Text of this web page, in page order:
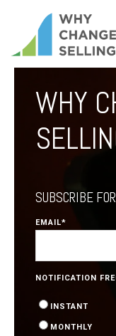
WHY
SUBSCRIBE
EMAIL*
NOTIFICATION
INSTANT
MONTHLY